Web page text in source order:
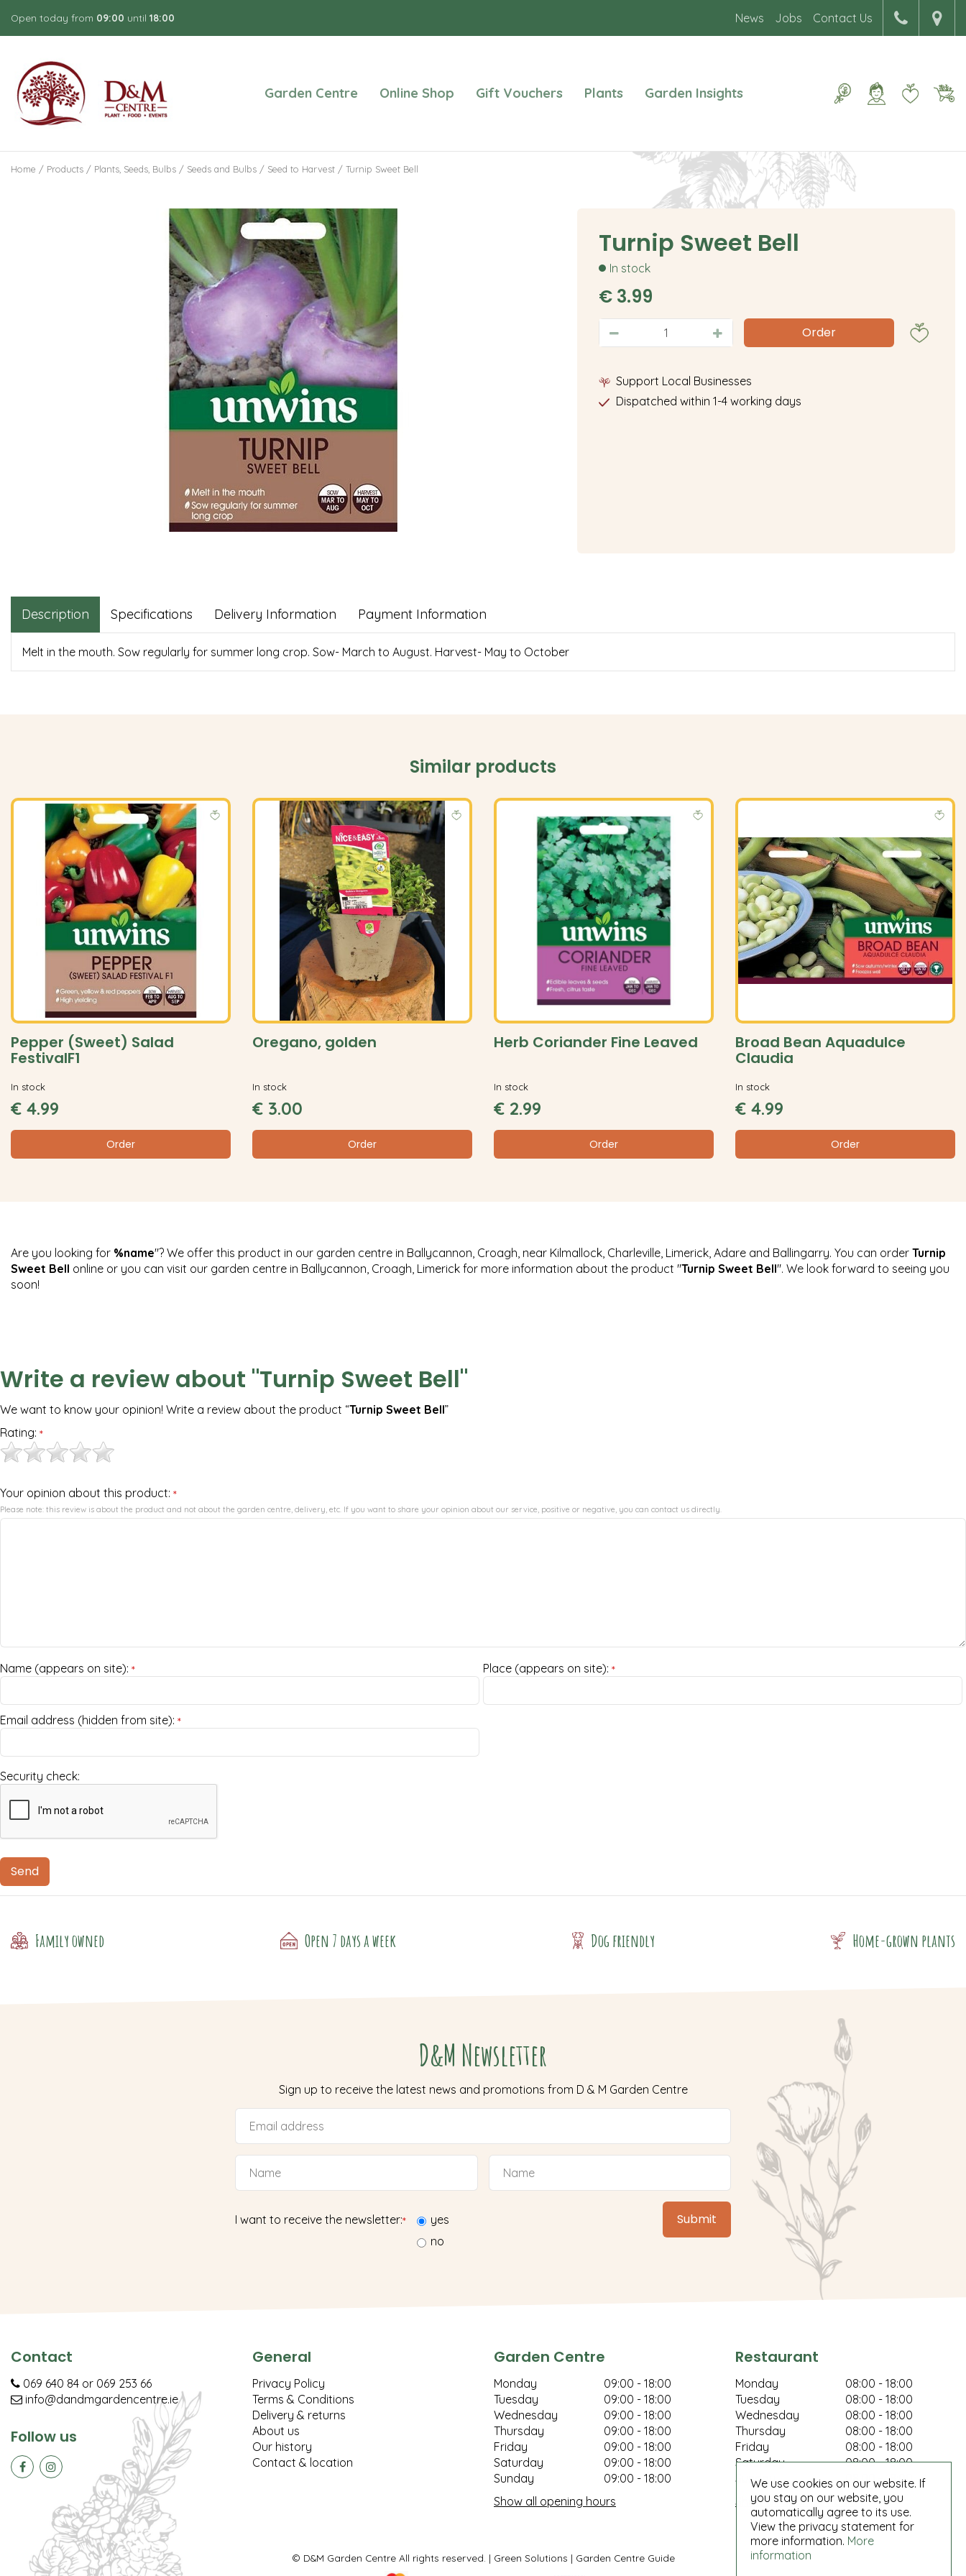
content
Home Products Plants, Seeds, Bulbs Seeds and Bulbs Seed to Harvest Turnip Sweet Bell
Open today from 09:00 until 18:00 News Jobs Contact Us
Garden Centre Online Shop Gift Vouchers Plants Garden Insights
Turnip Sweet Bell
In stock
€ 3.99
Support Local Businesses
Dispatched within 1-4 working days
Description Specifications Delivery Information Payment Information
Melt in the mouth. Sow regularly for summer long crop. Sow- March to August. Harvest- May to October
Similar products
Pepper (Sweet) Salad
FestivalF1
€ 4.99
Order
In stock
Oregano, golden
€ 3.00
Order
In stock
Herb Coriander Fine Leaved
€ 2.99
Order
In stock
Broad Bean Aquadulce
Claudia
€ 4.99
Order
In stock
Are you looking for %name"? We offer this product in our garden centre in Ballycannon, Croagh, near Kilmallock, Charleville, Limerick, Adare and Ballingarry. You can order Turnip
Sweet Bell online or you can visit our garden centre in Ballycannon, Croagh, Limerick for more information about the product "Turnip Sweet Bell". We look forward to seeing you
soon!
Write a review about "Turnip Sweet Bell"
We want to know your opinion! Write a review about the product “Turnip Sweet Bell”
Rating: *
Your opinion about this product: *
Please note: this review is about the product and not about the garden centre, delivery, etc. If you want to share your opinion about our service, positive or negative, you can contact us directly.
Name (appears on site): * Place (appears on site): *
Email address (hidden from site): *
Security check:
Family owned Open 7 days a week Dog friendly Home-grown plants
D&M Newsletter
Sign up to receive the latest news and promotions from D & M Garden Centre
I want to receive the newsletter:*
yes
no
Contact
069 640 84 or 069 253 66
info@dandmgardencentre.ie
Follow us
General
Privacy Policy
Terms & Conditions
Delivery & returns
About us
Our history
Contact & location
Garden Centre
Monday
09:00 - 18:00
Tuesday
09:00 - 18:00
Wednesday
09:00 - 18:00
Thursday
09:00 - 18:00
Friday
09:00 - 18:00
Saturday
09:00 - 18:00
Sunday
09:00 - 18:00
Show all opening hours
Restaurant
Monday
08:00 - 18:00
Tuesday
08:00 - 18:00
Wednesday
08:00 - 18:00
Thursday
08:00 - 18:00
Friday
08:00 - 18:00
Saturday
08:00 - 18:00
Sunday
08:00 - 18:00
Show all opening hours
© D&M Garden Centre All rights reserved. Green Solutions Garden Centre Guide
We use cookies on our website. If
you stay on our website, you
automatically agree to its use.
View the privacy statement for
more information. More
information